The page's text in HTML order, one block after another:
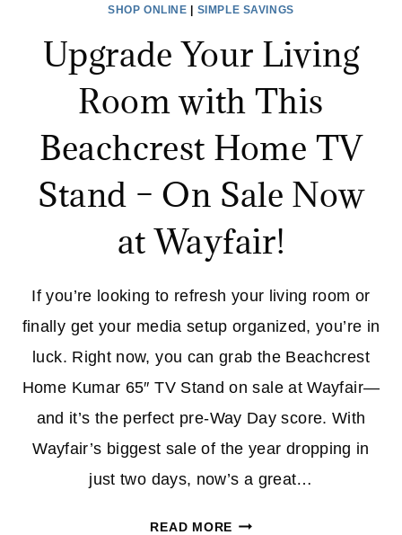
SHOP ONLINE SIMPLE SAVINGS
Upgrade Your Living
Room with This
Beachcrest Home TV
Stand – On Sale Now
at Wayfair!
If you’re looking to refresh your living room or
finally get your media setup organized, you’re in
luck. Right now, you can grab the Beachcrest
Home Kumar 65″ TV Stand on sale at Wayfair—
and it’s the perfect pre-Way Day score. With
Wayfair’s biggest sale of the year dropping in
just two days, now’s a great…
READ MOREUPGRADE